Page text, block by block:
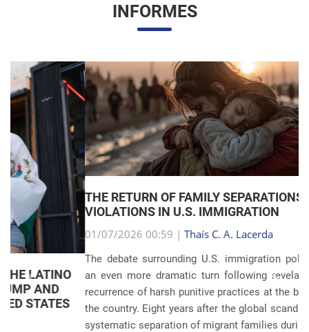
INFORMES
THE RETURN OF FAMILY SEPARATIONS: JUDICIAL
VIOLATIONS IN U.S. IMMIGRATION
01/07/2026 00:59 |Thaís C. A. Lacerda
The debate surrounding U.S. immigration policies has taken
an even more dramatic turn following revelations about the
recurrence of harsh punitive practices at the border and within
the country. Eight years after the global scandals involving the
systematic separation of migrant families during ...
Anterior